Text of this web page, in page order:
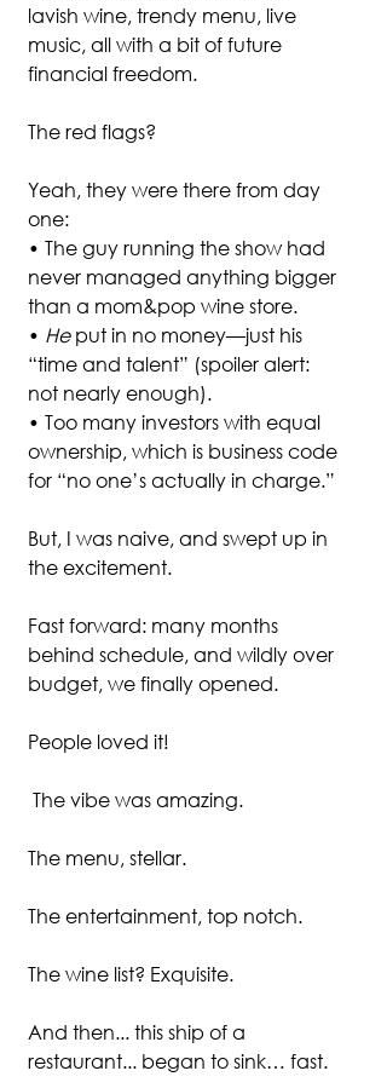
lavish wine, trendy menu, live
music, all with a bit of future
financial freedom.
The red flags?
Yeah, they were there from day
one:
• The guy running the show had
never managed anything bigger
than a mom&pop wine store.
• He put in no money—just his
“time and talent” (spoiler alert:
not nearly enough).
• Too many investors with equal
ownership, which is business code
for “no one’s actually in charge.”
But, I was naive, and swept up in
the excitement.
Fast forward: many months
behind schedule, and wildly over
budget, we finally opened.
People loved it!
The vibe was amazing.
The menu, stellar.
The entertainment, top notch.
The wine list? Exquisite.
And then... this ship of a
restaurant... began to sink… fast.